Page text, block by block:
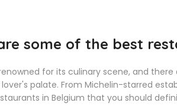
some of the best
for its culinary scene, and
palate. From Michelin-starred
in Belgium that you should